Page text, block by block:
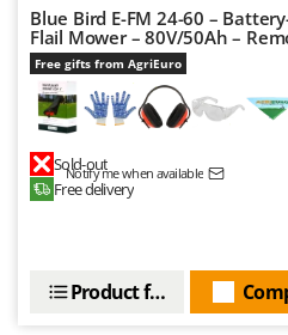
Master
Mastercook
McCulloch
MCH
Michelin
Mille
More than chef
Blue Bird E-FM 24-60 –
Flail Mower – 80V/50Ah –
Free gifts from AgriEuro
Sold-out
Notify me when available
Free delivery
Product features